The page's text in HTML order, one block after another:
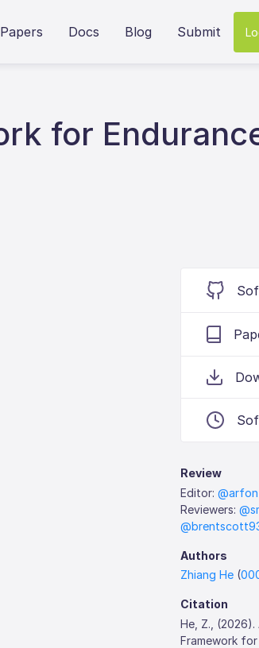
Papers Docs Blog Submit
for
Review
Editor:@arfon
Reviewers:
Authors
Zhiang He (
Citation
He, Z.,
Framework